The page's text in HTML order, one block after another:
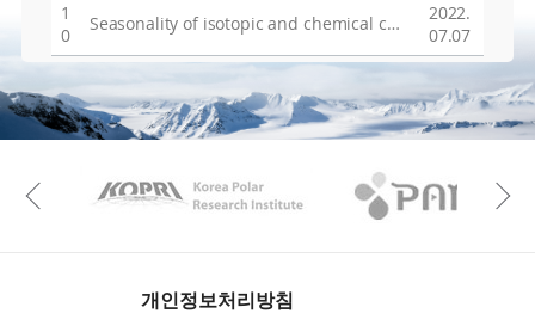
1
0
Seasonality of isotopic and chemical composition of snowpack in the vicinity of Jang Bogo Station, East Antarctica
2022.
07.07
KAOS Kopri
Previous
개인정보처리방침